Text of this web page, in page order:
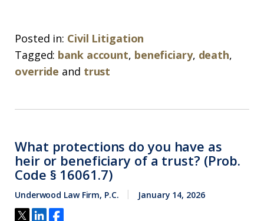
Posted in: Civil Litigation
Tagged: bank account, beneficiary, death,
override and trust
What protections do you have as
heir or beneficiary of a trust? (Prob.
Code § 16061.7)
Underwood Law Firm, P.C. January 14, 2026